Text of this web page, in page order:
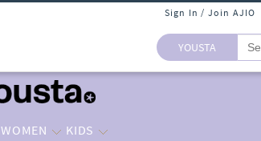
Sign In / Join AJIO
YOUSTA
WOMEN KIDS